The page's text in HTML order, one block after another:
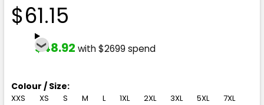
$61.15
$48.92 with $2699 spend
Colour / Size:
XXS XS S M L 1XL 2XL 3XL 5XL 7XL